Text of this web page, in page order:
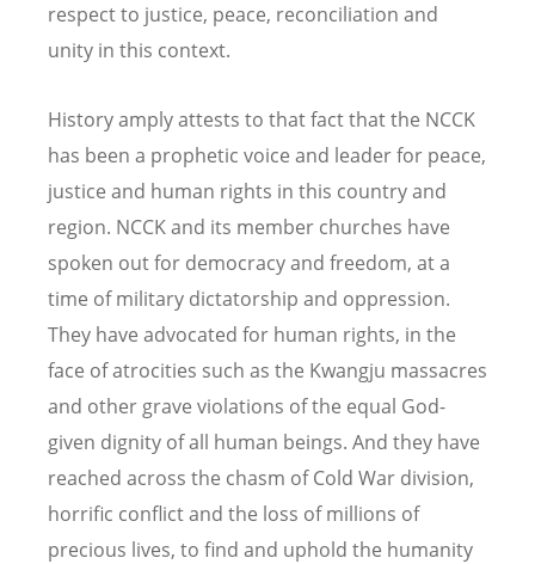
respect to justice, peace, reconciliation and
unity in this context.
History amply attests to that fact that the NCCK
has been a prophetic voice and leader for peace,
justice and human rights in this country and
region. NCCK and its member churches have
spoken out for democracy and freedom, at a
time of military dictatorship and oppression.
They have advocated for human rights, in the
face of atrocities such as the Kwangju massacres
and other grave violations of the equal God-
given dignity of all human beings. And they have
reached across the chasm of Cold War division,
horrific conflict and the loss of millions of
precious lives, to find and uphold the humanity